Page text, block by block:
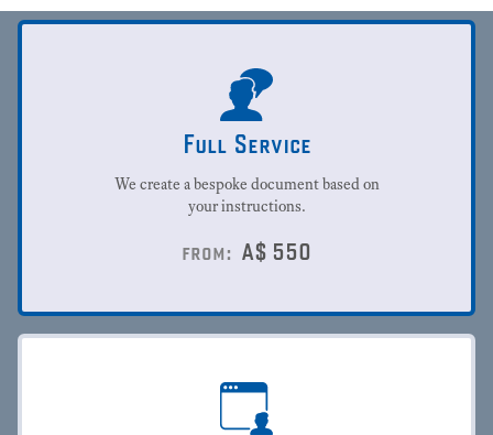
Full Service
We create a bespoke document based on
your instructions.
from: A$ 550